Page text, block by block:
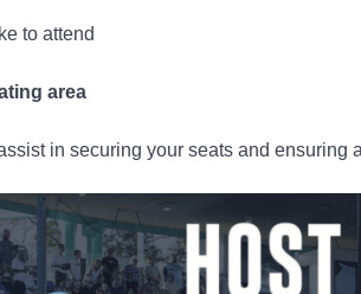
to attend
area
in securing your seats and ensuring